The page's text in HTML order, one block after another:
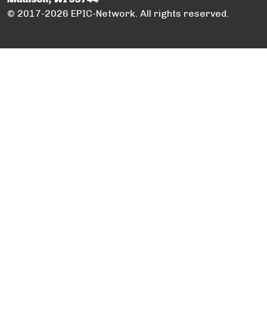
© 2017-2026 EPIC-Network. All rights reserved.